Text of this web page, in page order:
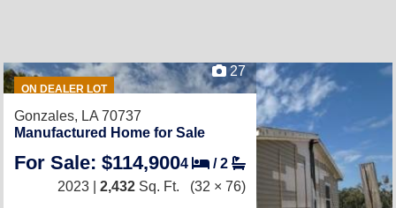
ON DEALER LOT
27
Gonzales, LA 70737
Manufactured Home for Sale
For Sale: $114,9004 /2
2023 | 2,432 Sq. Ft. (32 × 76)